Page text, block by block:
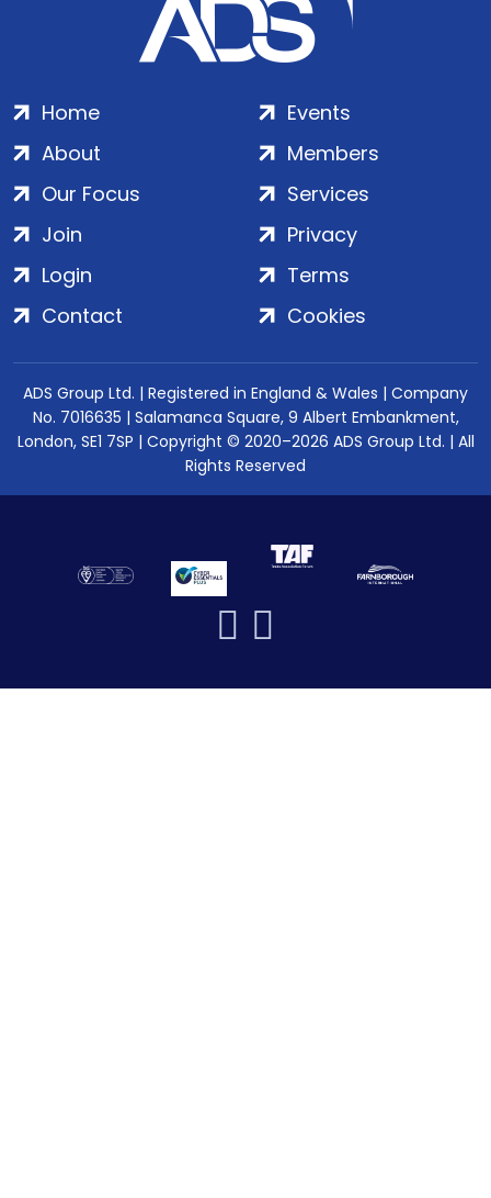
Home
About
Our Focus
Events
Members
Services
Join
Login
Contact
Privacy
Terms
Cookies
ADS Group Ltd. | Registered in England & Wales | Company
No. 7016635 | Salamanca Square, 9 Albert Embankment,
London, SE1 7SP | Copyright © 2020–2026 ADS Group Ltd. | All
Rights Reserved